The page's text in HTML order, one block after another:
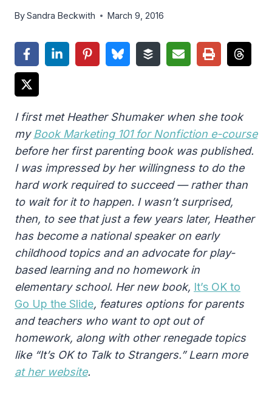
BySandra Beckwith March 9, 2016
I first met Heather Shumaker when she took
myBook Marketing 101 for Nonfiction e-course
before her first parenting book was published.
I was impressed by her willingness to do the
hard work required to succeed — rather than
to wait for it to happen. I wasn’t surprised,
then, to see that just a few years later, Heather
has become a national speaker on early
childhood topics and an advocate for play-
based learning and no homework in
elementary school. Her new book, It’s OK to
Go Up the Slide, features options for parents
and teachers who want to opt out of
homework, along with other renegade topics
like “It’s OK to Talk to Strangers.” Learn more
at her website.